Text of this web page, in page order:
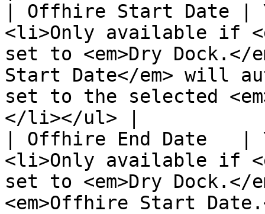
| Offhire Start Date |
<li>Only available if
set to <em>Dry Dock.</
Start Date</em> will
set to the selected
</li></ul> |
| Offhire End Date   |
<li>Only available if
set to <em>Dry
<em>Offhire Start